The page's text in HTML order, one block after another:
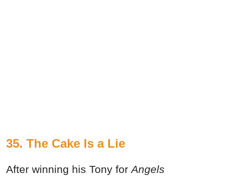
35. The Cake Is a Lie
After winning his Tony forAngels